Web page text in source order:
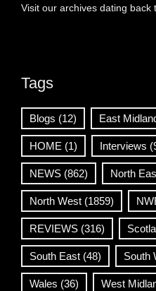
Visit our archives dating back
Tags
Blogs (12) East
HOME (1) Interviews
NEWS (862) North
North West (1859)
REVIEWS (316)
South East (48) South
Wales (36) West